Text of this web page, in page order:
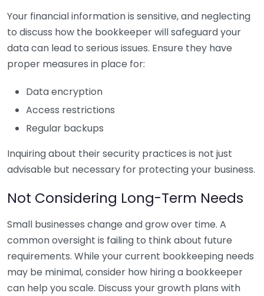
Your financial information is sensitive, and neglecting
to discuss how the bookkeeper will safeguard your
data can lead to serious issues. Ensure they have
proper measures in place for:
Data encryption
Access restrictions
Regular backups
Inquiring about their security practices is not just
advisable but necessary for protecting your business.
Not Considering Long-Term Needs
Small businesses change and grow over time. A
common oversight is failing to think about future
requirements. While your current bookkeeping needs
may be minimal, consider how hiring a bookkeeper
can help you scale. Discuss your growth plans with